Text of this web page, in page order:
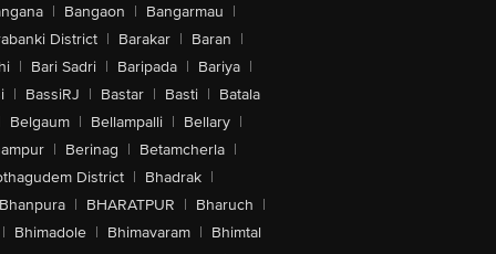
| Bangaon | Bangarmau |
District | Barakar | Baran |
| Bari Sadri | Baripada | Bariya |
| BassiRJ | Bastar | Basti | Batala
Belgaum | Bellampalli | Bellary |
| Berinag | Betamcherla |
District | Bhadrak |
Bhanpura | BHARATPUR | Bharuch |
| Bhimadole | Bhimavaram | Bhimtal